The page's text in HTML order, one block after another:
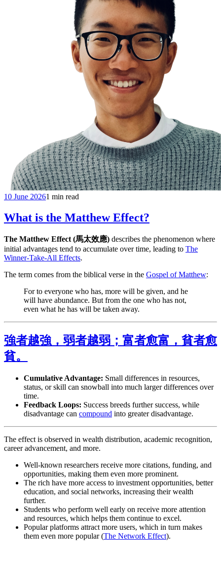
10 June 20261 min read
What is the Matthew Effect?
The Matthew Effect (馬太效應) describes the phenomenon where
initial advantages tend to accumulate over time, leading to The
Winner-Take-All Effects.
The term comes from the biblical verse in the Gospel of Matthew:
For to everyone who has, more will be given, and he
will have abundance. But from the one who has not,
even what he has will be taken away.
強者越強，弱者越弱；富者愈富，貧者愈
貧。
Cumulative Advantage: Small differences in resources,
status, or skill can snowball into much larger differences over
time.
Feedback Loops: Success breeds further success, while
disadvantage can compound into greater disadvantage.
The effect is observed in wealth distribution, academic recognition,
career advancement, and more.
Well-known researchers receive more citations, funding, and
opportunities, making them even more prominent.
The rich have more access to investment opportunities, better
education, and social networks, increasing their wealth
further.
Students who perform well early on receive more attention
and resources, which helps them continue to excel.
Popular platforms attract more users, which in turn makes
them even more popular (The Network Effect).